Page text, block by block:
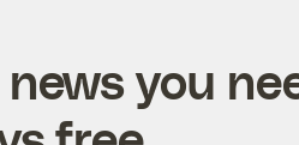
you